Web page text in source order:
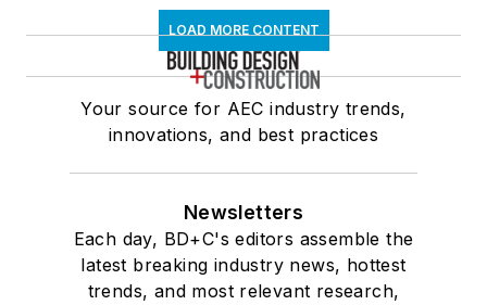
LOAD MORE CONTENT
Your source for AEC industry trends,
innovations, and best practices
Newsletters
Each day, BD+C's editors assemble the
latest breaking industry news, hottest
trends, and most relevant research,